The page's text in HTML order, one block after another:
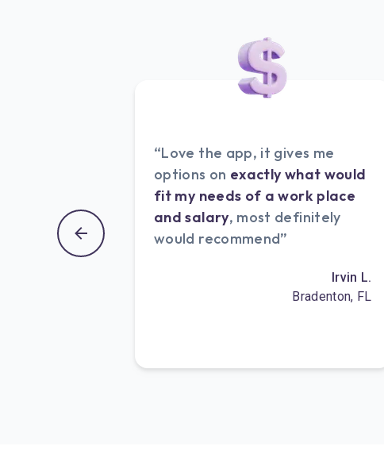
“Love the app, it gives me
options on exactly what would
fit my needs of a work place
and salary, most definitely
would recommend”
Irvin L.
Bradenton, FL